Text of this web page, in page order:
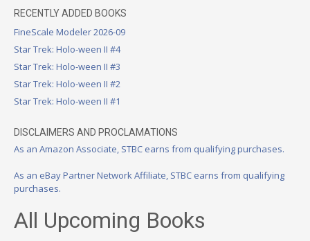
RECENTLY ADDED BOOKS
FineScale Modeler 2026-09
Star Trek: Holo-ween II #4
Star Trek: Holo-ween II #3
Star Trek: Holo-ween II #2
Star Trek: Holo-ween II #1
DISCLAIMERS AND PROCLAMATIONS
As an Amazon Associate, STBC earns from qualifying purchases.
As an eBay Partner Network Affiliate, STBC earns from qualifying
purchases.
All Upcoming Books